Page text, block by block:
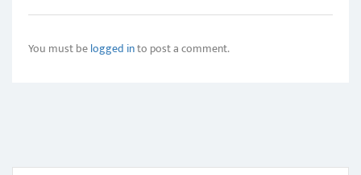
You must belogged into post a comment.